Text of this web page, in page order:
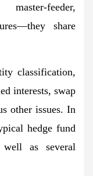
feeder,
share
classification,
interests, swap
other issues. In
hedge fund
as several